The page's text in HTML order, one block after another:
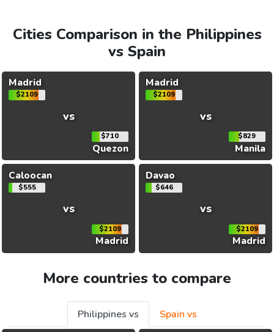
Cities Comparison in the Philippines
vs Spain
Madrid
$2109
vs
$710
Quezon
Madrid
$2109
vs
$829
Manila
Caloocan
$555
vs
$2109
Madrid
Davao
$646
vs
$2109
Madrid
More countries to compare
Philippines vs
Spain vs